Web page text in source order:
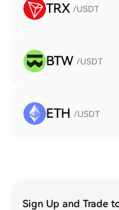
TRX /USDT
BTW /USDT
ETH /USDT
Sign Up and Trade